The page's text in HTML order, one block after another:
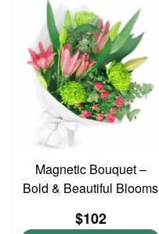
Magnetic Bouquet –
Bold & Beautiful Blooms
$102